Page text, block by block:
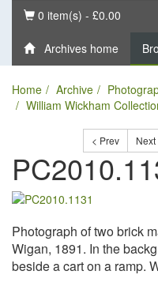
Basket
0 item(s) - £0.00
Archives home
Home Archive
William Wickham
< Prev Next
Photograph of two brick
Wigan, 1891. In the
beside a cart on a ramp.